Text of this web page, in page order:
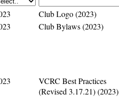
Club Logo (2023)
Club Bylaws (2023)
VCRC Best Practices
(Revised 3.17.21) (2023)